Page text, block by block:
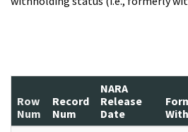
Row
Num
Record
Num
NARA
Release
Date